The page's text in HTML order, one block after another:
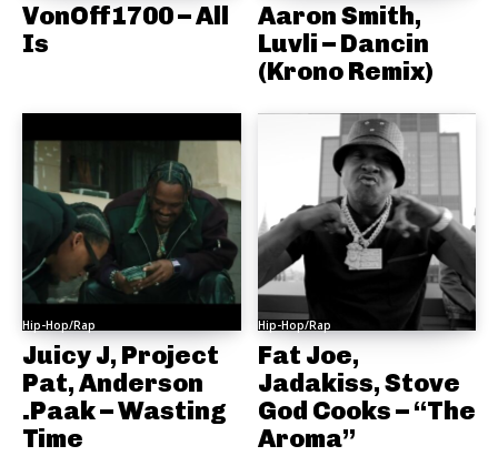
VonOff1700 – All
Is
Aaron Smith,
Luvli – Dancin
(Krono Remix)
Hip-Hop/Rap
Juicy J, Project
Pat, Anderson
.Paak – Wasting
Time
Hip-Hop/Rap
Fat Joe,
Jadakiss, Stove
God Cooks – “The
Aroma”